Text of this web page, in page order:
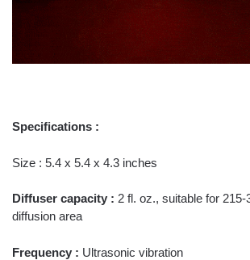
Specifications :
Size : 5.4 x 5.4 x 4.3 inches
Diffuser capacity : 2 fl. oz., suitable for
diffusion area
Frequency : Ultrasonic vibration